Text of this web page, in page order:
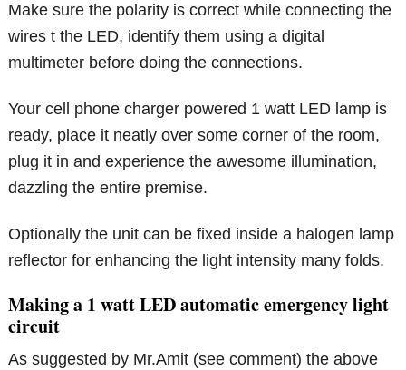
Make sure the polarity is correct while connecting the
wires t the LED, identify them using a digital
multimeter before doing the connections.
Your cell phone charger powered 1 watt LED lamp is
ready, place it neatly over some corner of the room,
plug it in and experience the awesome illumination,
dazzling the entire premise.
Optionally the unit can be fixed inside a halogen lamp
reflector for enhancing the light intensity many folds.
Making a 1 watt LED automatic emergency light
circuit
As suggested by Mr.Amit (see comment) the above